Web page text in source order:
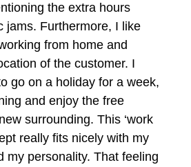
the extra hours
jams. Furthermore, I like
from home and
of the customer. I
go on a holiday for a week,
and enjoy the free
surrounding. This ‘work
really fits nicely with my
my personality. That feeling